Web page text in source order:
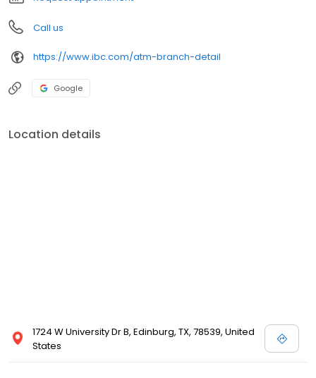
Call us
https://www.ibc.com/atm-branch-detail
Google
Location details
1724 W University Dr B, Edinburg, TX, 78539, United
States